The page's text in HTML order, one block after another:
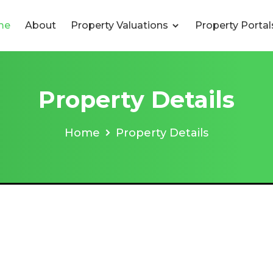
About Property Valuations Property
Property Details
Home Property Details